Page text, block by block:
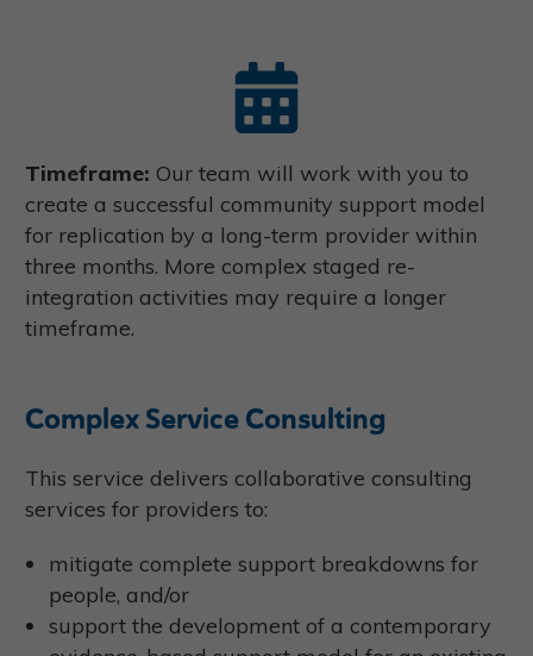
Timeframe: Our team will work with you to
create a successful community support model
for replication by a long-term provider within
three months. More complex staged re-
integration activities may require a longer
timeframe.
Complex Service Consulting
This service delivers collaborative consulting
services for providers to:
mitigate complete support breakdowns for
people, and/or
support the development of a contemporary